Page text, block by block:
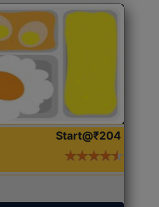
Start@₹204